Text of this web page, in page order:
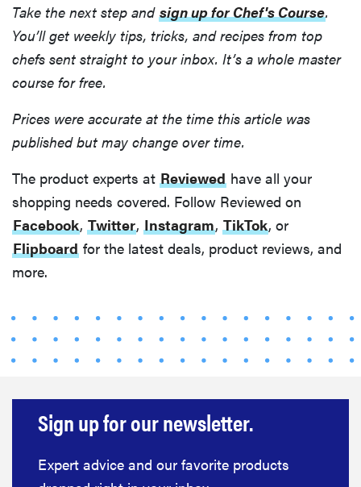
HOW-TO
You're
cleaning
your kitchen
HOW-TO
How to clean
grill grates
for optimal
summer
Take the next step and sign up for Chef's Course.
You’ll get weekly tips, tricks, and recipes from top
chefs sent straight to your inbox. It’s a whole master
course for free.
Prices were accurate at the time this article was
published but may change over time.
The product experts at Reviewed have all your
shopping needs covered. Follow Reviewed on
Facebook, Twitter, Instagram, TikTok, or
Flipboard for the latest deals, product reviews, and
more.
Sign up for our newsletter.
Expert advice and our favorite products